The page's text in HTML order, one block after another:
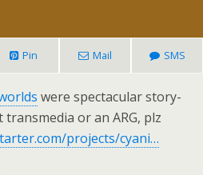
Pin Mail SMS
were spectacular story-
or an ARG, plz
projects/cyani…